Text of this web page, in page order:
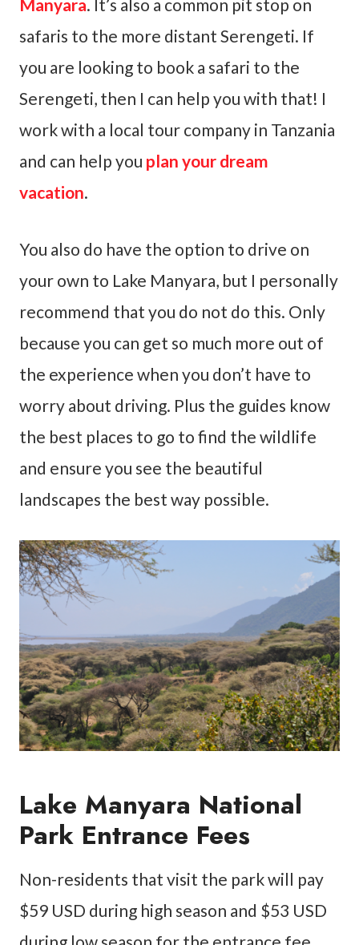
Manyara. It’s also a common pit stop on
safaris to the more distant Serengeti. If
you are looking to book a safari to the
Serengeti, then I can help you with that! I
work with a local tour company in Tanzania
and can help you plan your dream
vacation.
You also do have the option to drive on
your own to Lake Manyara, but I personally
recommend that you do not do this. Only
because you can get so much more out of
the experience when you don’t have to
worry about driving. Plus the guides know
the best places to go to find the wildlife
and ensure you see the beautiful
landscapes the best way possible.
Lake Manyara National
Park Entrance Fees
Non-residents that visit the park will pay
$59 USD during high season and $53 USD